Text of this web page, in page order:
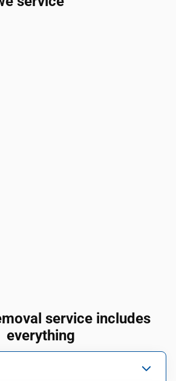
service includes
everything